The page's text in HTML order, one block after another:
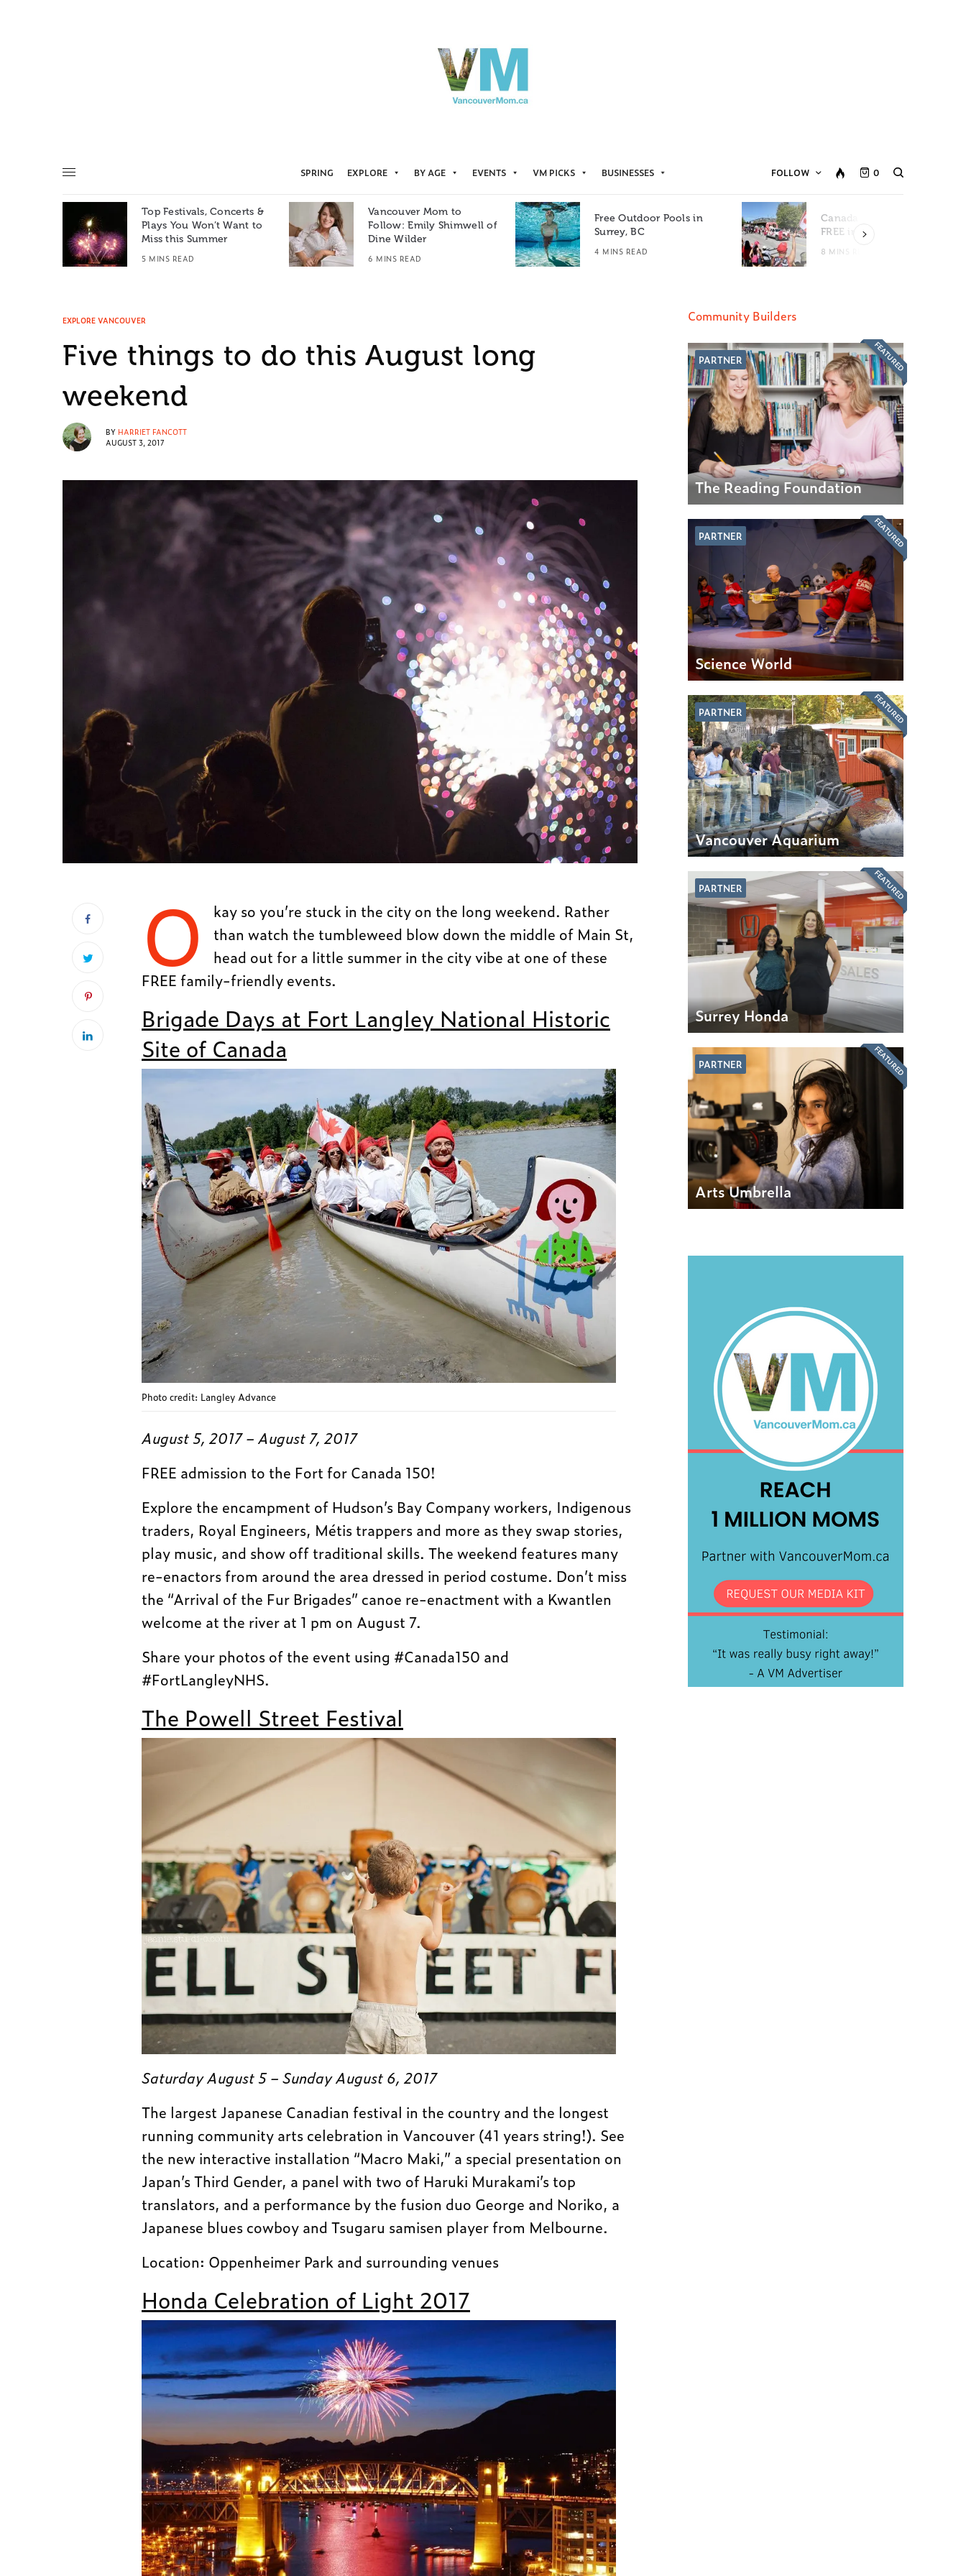
SPRING EXPLORE BY AGE EVENTS VM PICKS BUSINESSES FOLLOW 0
Top Festivals, Concerts &
Plays You Won’t Want to
Miss this Summer
5 MINS READ
Vancouver Mom to
Follow: Emily Shimwell of
Dine Wilder
6 MINS READ
Free Outdoor Pools in
Surrey, BC
4 MINS READ
Canada Day Events for
FREE in Metro Vancouver
8 MINS READ
EXPLORE VANCOUVER
Five things to do this August long
weekend
BY HARRIET FANCOTT
AUGUST 3, 2017
O
kay so you’re stuck in the city on the long weekend. Rather
than watch the tumbleweed blow down the middle of Main St,
head out for a little summer in the city vibe at one of these
FREE family-friendly events.
Brigade Days at Fort Langley National Historic
Site of Canada
Photo credit: Langley Advance
August 5, 2017 – August 7, 2017
FREE admission to the Fort for Canada 150!
Explore the encampment of Hudson’s Bay Company workers, Indigenous
traders, Royal Engineers, Métis trappers and more as they swap stories,
play music, and show off traditional skills. The weekend features many
re-enactors from around the area dressed in period costume. Don’t miss
the “Arrival of the Fur Brigades” canoe re-enactment with a Kwantlen
welcome at the river at 1 pm on August 7.
Share your photos of the event using #Canada150 and
#FortLangleyNHS.
The Powell Street Festival
Saturday August 5 – Sunday August 6, 2017
The largest Japanese Canadian festival in the country and the longest
running community arts celebration in Vancouver (41 years string!). See
the new interactive installation “Macro Maki,” a special presentation on
Japan’s Third Gender, a panel with two of Haruki Murakami’s top
translators, and a performance by the fusion duo George and Noriko, a
Japanese blues cowboy and Tsugaru samisen player from Melbourne.
Location: Oppenheimer Park and surrounding venues
Honda Celebration of Light 2017
Community Builders
PARTNER
The Reading Foundation
FEATURED
PARTNER
Science World
FEATURED
PARTNER
Vancouver Aquarium
FEATURED
PARTNER
Surrey Honda
FEATURED
PARTNER
Arts Umbrella
FEATURED